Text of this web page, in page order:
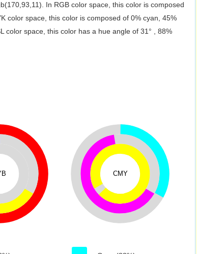
In RGB color space, this color is composed
color space, this color is composed of 0% cyan, 45%
color space, this color has a hue angle of 31° , 88%
CMY